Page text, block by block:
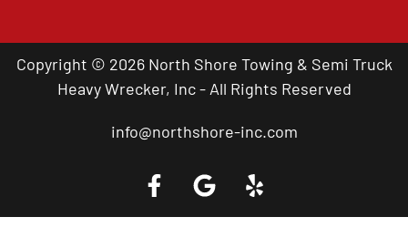
Copyright © 2026 North Shore Towing & Semi Truck
Heavy Wrecker, Inc - All Rights Reserved
info@northshore-inc.com
Call a Tow Truck Near You